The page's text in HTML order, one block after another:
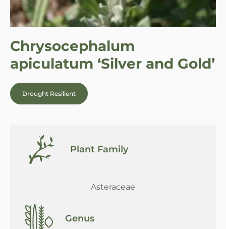
Chrysocephalum
apiculatum ‘Silver and Gold’
Drought Resilient
Plant Family
Asteraceae
Genus